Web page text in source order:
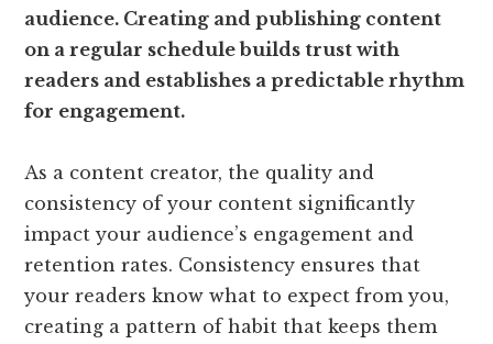
audience. Creating and publishing content
on a regular schedule builds trust with
readers and establishes a predictable rhythm
for engagement.
As a content creator, the quality and
consistency of your content significantly
impact your audience’s engagement and
retention rates. Consistency ensures that
your readers know what to expect from you,
creating a pattern of habit that keeps them